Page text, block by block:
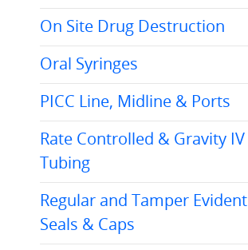
On Site Drug Destruction
Oral Syringes
PICC Line, Midline & Ports
Rate Controlled & Gravity IV
Tubing
Regular and Tamper Evident
Seals & Caps